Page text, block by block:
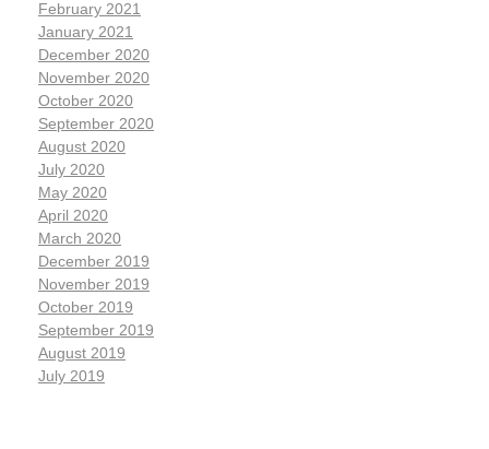
February 2021
January 2021
December 2020
November 2020
October 2020
September 2020
August 2020
July 2020
May 2020
April 2020
March 2020
December 2019
November 2019
October 2019
September 2019
August 2019
July 2019